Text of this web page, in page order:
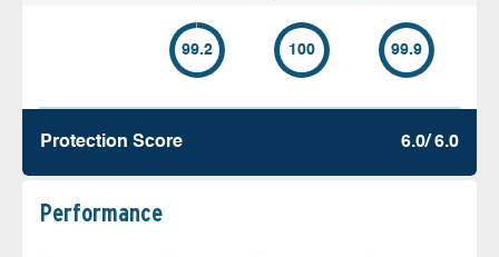
99.2 100 99.9
Protection Score 6.0/ 6.0
Performance